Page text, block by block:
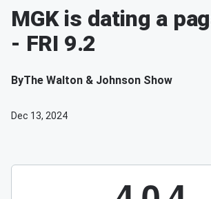
MGK is dating a
- FRI 9.2
ByThe Walton & Johnson Show
Dec 13, 2024